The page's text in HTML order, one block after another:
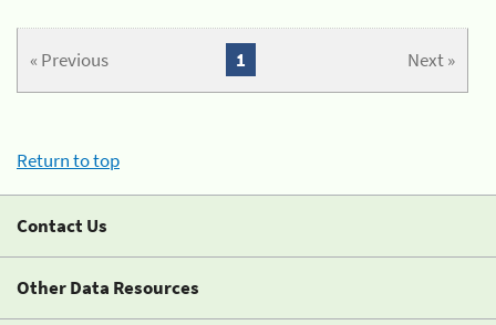
« Previous Next »
1
Return to top
Contact Us
Other Data Resources